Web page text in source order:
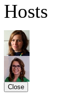
Hosts
Close